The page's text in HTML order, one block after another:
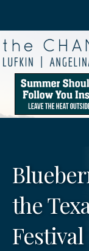
the
Festival